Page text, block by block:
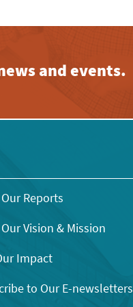
and events.
Reports
Vision & Mission
Impact
to Our E-newsletters